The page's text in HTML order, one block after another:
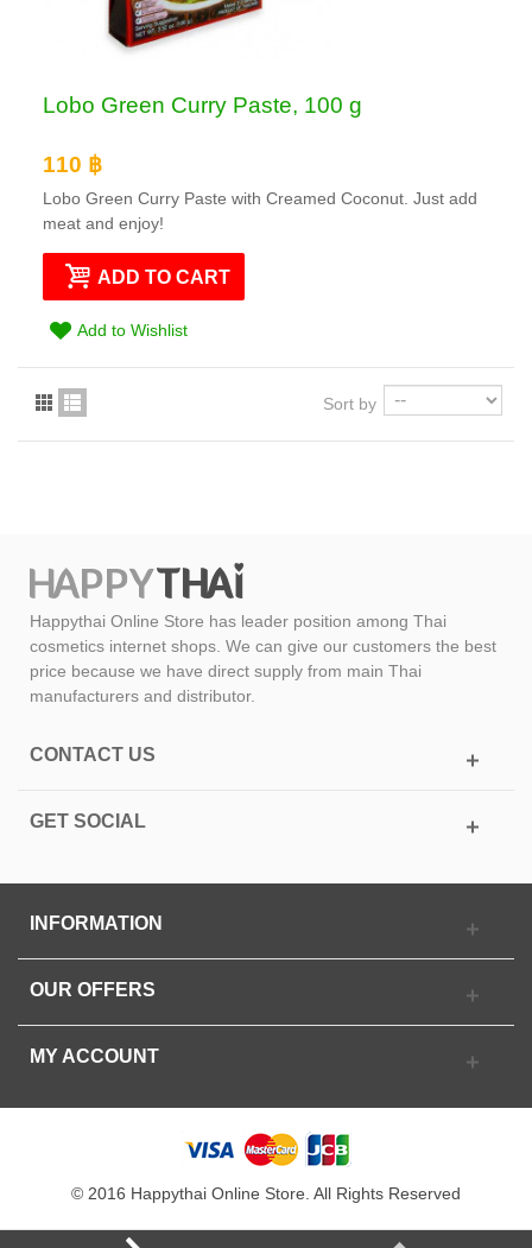
Lobo Green Curry Paste, 100 g
110 ฿
Lobo Green Curry Paste with Creamed Coconut. Just add
meat and enjoy!
ADD TO CART
Add to Wishlist
Sort by
Happythai Online Store has leader position among Thai
cosmetics internet shops. We can give our customers the best
price because we have direct supply from main Thai
manufacturers and distributor.
CONTACT US
GET SOCIAL
INFORMATION
OUR OFFERS
MY ACCOUNT
© 2016 Happythai Online Store. All Rights Reserved